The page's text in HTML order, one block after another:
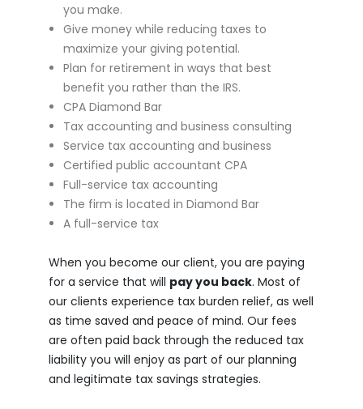
you make.
Give money while reducing taxes to
maximize your giving potential.
Plan for retirement in ways that best
benefit you rather than the IRS.
CPA Diamond Bar
Tax accounting and business consulting
Service tax accounting and business
Certified public accountant CPA
Full-service tax accounting
The firm is located in Diamond Bar
A full-service tax
When you become our client, you are paying
for a service that will pay you back. Most of
our clients experience tax burden relief, as well
as time saved and peace of mind. Our fees
are often paid back through the reduced tax
liability you will enjoy as part of our planning
and legitimate tax savings strategies.